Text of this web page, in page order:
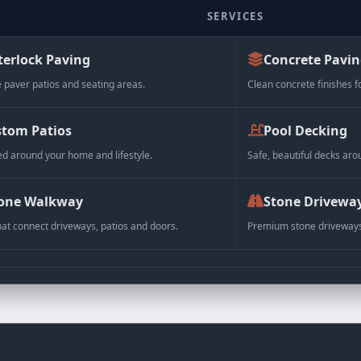
SERVICES
Paving
paver patios and seating areas.
Concrete
Clean concrete finishes
Patios
around your home and lifestyle.
Pool Decking
Safe, beautiful decks
Walkway
connect driveways, patios and doors.
Stone
Premium stone
x 6 cm
0.48 sq. ft.